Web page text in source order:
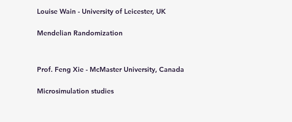
Louise Wain - University of Leicester, UK
Mendelian Randomization
Prof. Feng Xie - McMaster University, Canada
Microsimulation studies